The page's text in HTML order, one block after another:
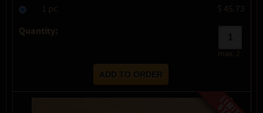
1 pc $ 45.73
Quantity:
max: